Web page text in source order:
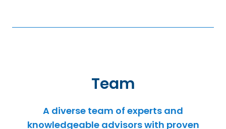
Team
A diverse team of experts and
knowledgeable advisors with proven